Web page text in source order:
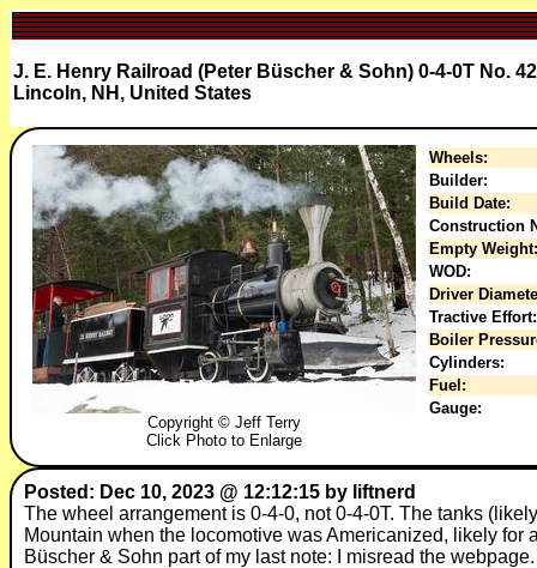
J. E. Henry Railroad (Peter Büscher & Sohn) 0-4-0T No. 42
Lincoln, NH, United States
Copyright © Jeff Terry
Click Photo to Enlarge
Wheels:
Builder:
Build Date:
Construction
Empty Weight:
WOD:
Driver
Tractive Effort:
Boiler
Cylinders:
Fuel:
Gauge:
Posted: Dec 10, 2023 @ 12:12:15 by liftnerd
The wheel arrangement is 0-4-0, not 0-4-0T. The tanks
Mountain when the locomotive was Americanized, likely
Büscher & Sohn part of my last note: I misread the